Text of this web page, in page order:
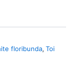
floribunda, Toi